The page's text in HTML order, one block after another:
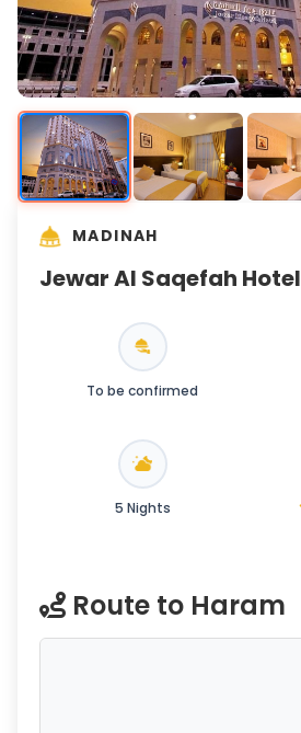
MADINAH
Jewar Al Saqefah Hotel
To be confirmed
5 Nights
Route to Haram